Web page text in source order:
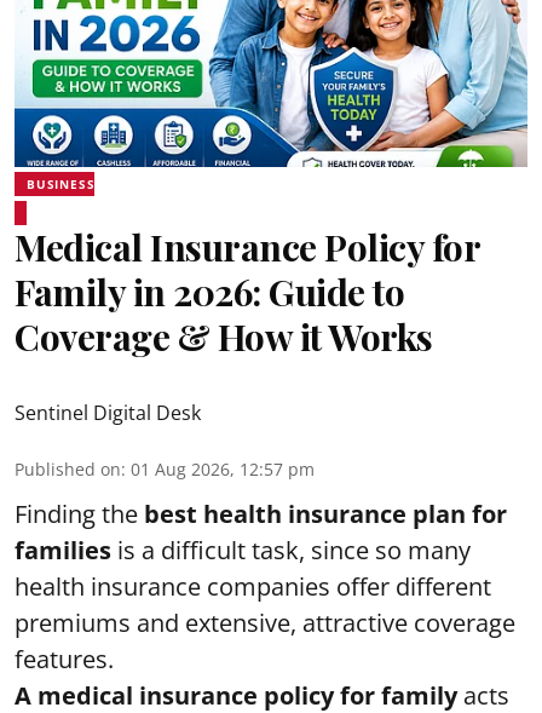
BUSINESS
Medical Insurance Policy for
Family in 2026: Guide to
Coverage & How it Works
Sentinel Digital Desk
Published on: 01 Aug 2026, 12:57 pm
Finding the best health insurance plan for
families is a difficult task, since so many
health insurance companies offer different
premiums and extensive, attractive coverage
features.
A medical insurance policy for familyacts